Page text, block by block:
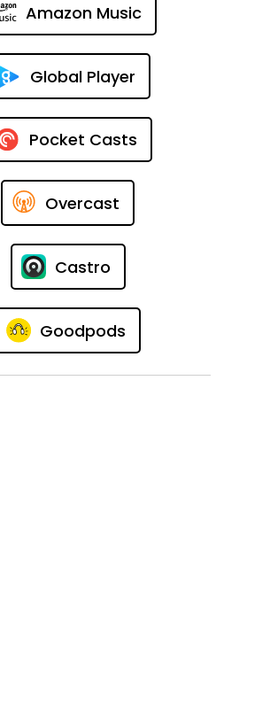
Amazon Music
Global Player
Pocket Casts
Overcast
Castro
Goodpods